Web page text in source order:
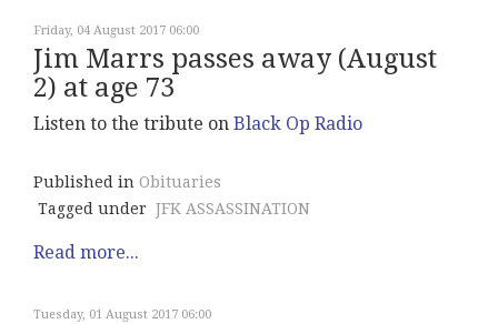
Friday, 04 August 2017 06:00
Jim Marrs passes away (August
2) at age 73
Listen to the tribute on Black Op Radio
Published in Obituaries
Tagged under JFK ASSASSINATION
Read more...
Tuesday, 01 August 2017 06:00